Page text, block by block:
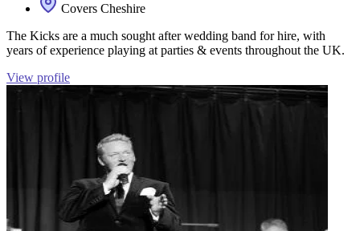
Covers Cheshire
The Kicks are a much sought after wedding band for hire, with
years of experience playing at parties & events throughout the UK.
View profile